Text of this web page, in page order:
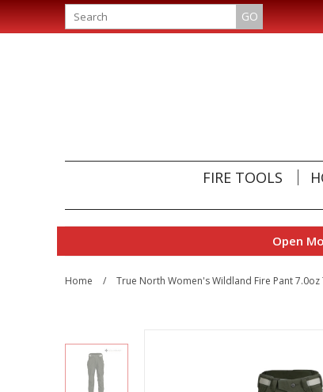
GO
FIRE TOOLS
Open
Home / True North Women's Wildland Fire Pant